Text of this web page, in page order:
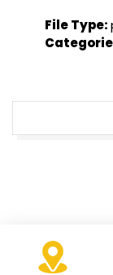
File Type: